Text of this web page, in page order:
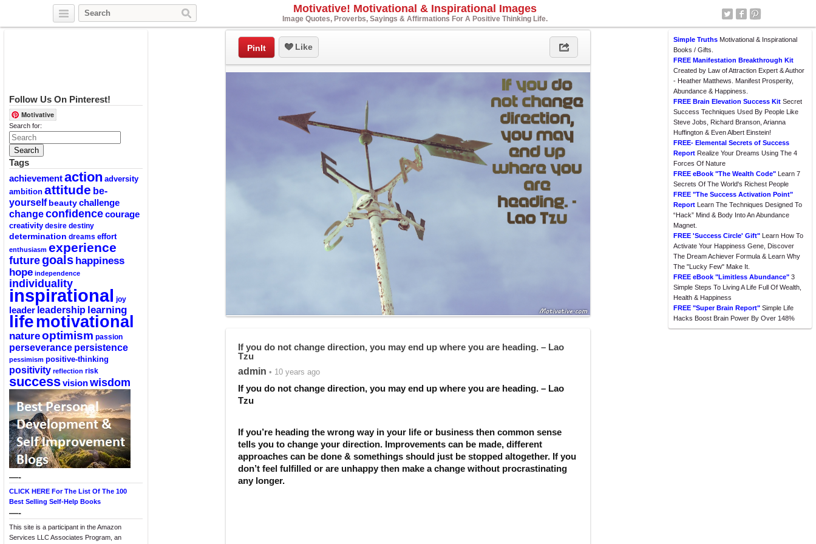
Motivative! Motivational & Inspirational Images
Image Quotes, Proverbs, Sayings & Affirmations For A Positive Thinking Life.
Follow Us On Pinterest!
Motivative
Search for:
Tags
achievementaction adversity
ambition attitude be-
yourself beautychallenge
changeconfidencecourage
creativity desire destiny
determination dreams effort
enthusiasm experience
futuregoals happiness
hope independence
individuality
inspirational joy
leader leadership learning
lifemotivational
natureoptimism passion
perseverance persistence
pessimism positive-thinking
positivity reflection risk
successvisionwisdom
—-
CLICK HERE For The List Of The 100
Best Selling Self-Help Books
—-
This site is a participant in the Amazon
Services LLC Associates Program, an
Simple Truths Motivational & Inspirational
Books / Gifts.
FREE Manifestation Breakthrough Kit
Created by Law of Attraction Expert & Author
- Heather Matthews. Manifest Prosperity,
Abundance & Happiness.
FREE Brain Elevation Success Kit Secret
Success Techniques Used By People Like
Steve Jobs, Richard Branson, Arianna
Huffington & Even Albert Einstein!
FREE- Elemental Secrets of Success
Report Realize Your Dreams Using The 4
Forces Of Nature
FREE eBook "The Wealth Code" Learn 7
Secrets Of The World's Richest People
FREE "The Success Activation Point"
Report Learn The Techniques Designed To
“Hack” Mind & Body Into An Abundance
Magnet.
FREE 'Success Circle' Gift" Learn How To
Activate Your Happiness Gene, Discover
The Dream Achiever Formula & Learn Why
The "Lucky Few" Make It.
FREE eBook "Limitless Abundance" 3
Simple Steps To Living A Life Full Of Wealth,
Health & Happiness
FREE "Super Brain Report" Simple Life
Hacks Boost Brain Power By Over 148%
PinIt Like
If you do not change direction, you may end up where you are heading. – Lao
Tzu
admin • 10 years ago
If you do not change direction, you may end up where you are heading. – Lao
Tzu
If you’re heading the wrong way in your life or business then common sense
tells you to change your direction. Improvements can be made, different
approaches can be done & somethings should just be stopped altogether. If you
don’t feel fulfilled or are unhappy then make a change without procrastinating
any longer.